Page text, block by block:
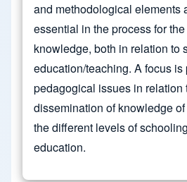
and methodological elements
essential in the process for
knowledge, both in relation to
education/teaching. A focus is
pedagogical issues in relation
dissemination of knowledge
the different levels of
education.